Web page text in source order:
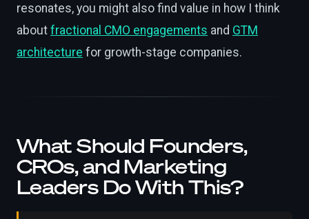
resonates, you might also find value in how I think
about fractional CMO engagements and GTM
architecture for growth-stage companies.
What Should Founders,
CROs, and Marketing
Leaders Do With This?